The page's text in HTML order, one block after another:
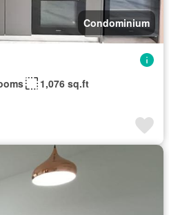
Condominium
1,076 sq.ft